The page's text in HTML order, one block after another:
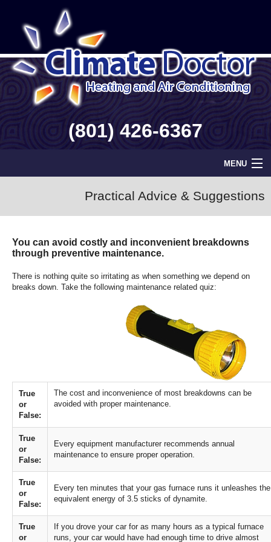
(801) 426-6367
MENU
Info
Services
Practical Advice & Suggestions
You can avoid costly and inconvenient breakdowns
through preventive maintenance.
There is nothing quite so irritating as when something we depend on
breaks down. Take the following maintenance related quiz:
True
or
False:
The cost and inconvenience of most breakdowns can be
avoided with proper maintenance.
True
or
False:
Every equipment manufacturer recommends annual
maintenance to ensure proper operation.
True
or
False:
Every ten minutes that your gas furnace runs it unleashes the
equivalent energy of 3.5 sticks of dynamite.
True
or
If you drove your car for as many hours as a typical furnace
runs, your car would have had enough time to drive almost